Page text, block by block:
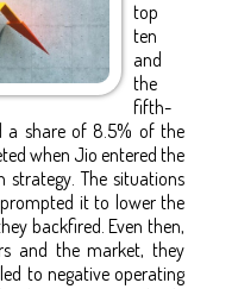
top
ten
and
the
fifth-
a share of 8.5% of the
when Jio entered the
The situations
it to lower the
backfired. Even then,
and the market, they
to negative operating